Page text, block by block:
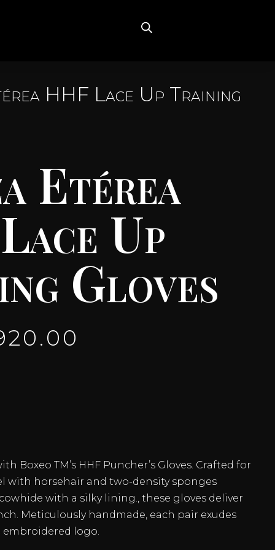
HHF Lace Up Training
Etérea
Up
Gloves
Boxeo TM’s HHF Puncher’s Gloves. Crafted for
with horsehair and two-density sponges
with a silky lining., these gloves deliver
Meticulously handmade, each pair exudes
logo.